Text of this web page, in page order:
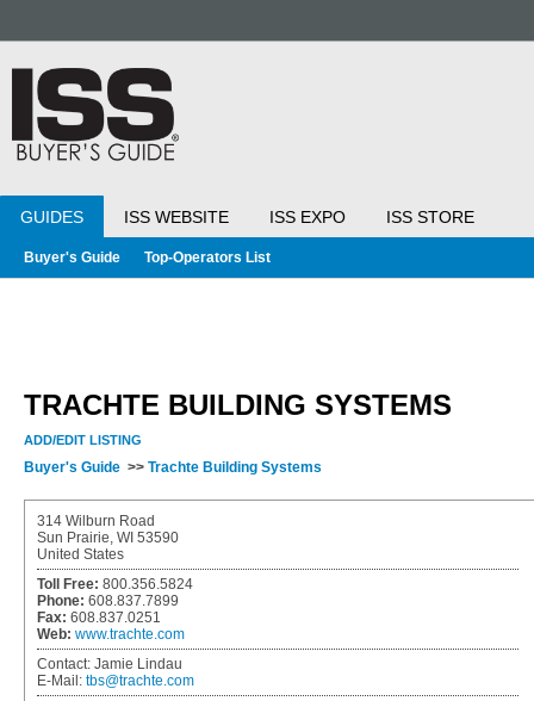
GUIDES ISS WEBSITE ISS EXPO ISS STORE
Buyer's Guide Top-Operators List
TRACHTE BUILDING SYSTEMS
ADD/EDIT LISTING
Buyer's Guide >> Trachte Building Systems
314 Wilburn Road
Sun Prairie, WI 53590
United States
Toll Free: 800.356.5824
Phone: 608.837.7899
Fax: 608.837.0251
Web: www.trachte.com
Contact: Jamie Lindau
E-Mail: tbs@trachte.com